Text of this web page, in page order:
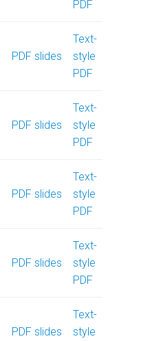
PDF
PDF slides
Text-
style
PDF
PDF slides
Text-
style
PDF
PDF slides
Text-
style
PDF
PDF slides
Text-
style
PDF
PDF slides
Text-
style